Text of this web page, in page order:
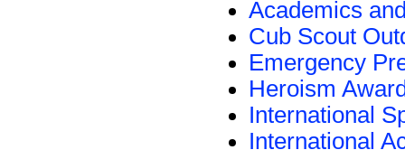
Academics
Cub Scout
Emergency
Heroism
International
International